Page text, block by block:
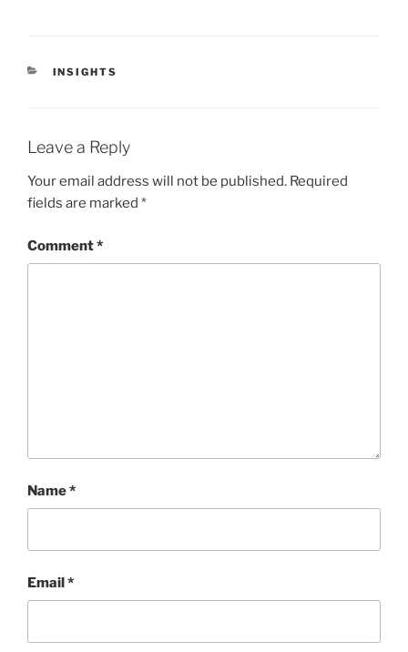
CATEGORIES
INSIGHTS
Leave a Reply
Your email address will not be published. Required
fields are marked *
Comment*
Name*
Email*